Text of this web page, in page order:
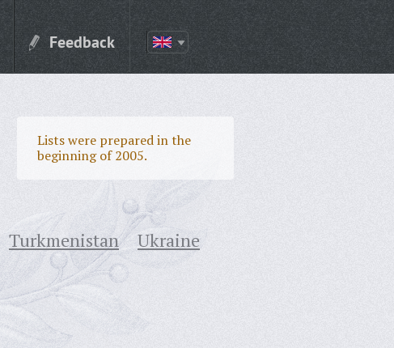
Feedback
Lists were prepared in the
beginning of 2005.
Turkmenistan
Ukraine